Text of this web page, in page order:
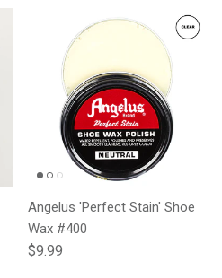
Angelus 'Perfect Stain' Shoe
Wax #400
Regular price
$9.99